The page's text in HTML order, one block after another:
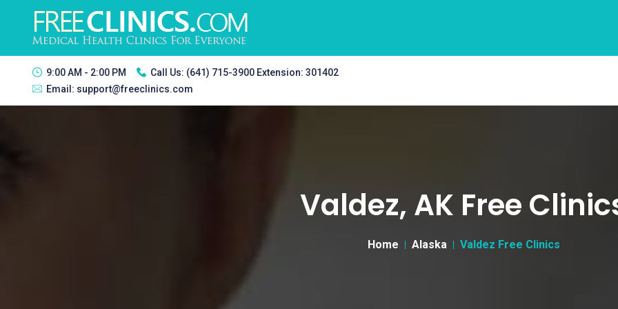
9:00 AM - 2:00 PM Call Us: (641) 715-3900 Extension: 301402
Email: support@freeclinics.com
Valdez, AK Free
Home Alaska Valdez Free Clinics